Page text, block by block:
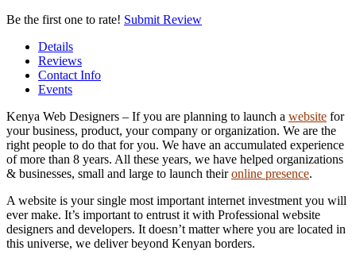
Be the first one to rate! Submit Review
Details
Reviews
Contact Info
Events
Kenya Web Designers – If you are planning to launch a website for
your business, product, your company or organization. We are the
right people to do that for you. We have an accumulated experience
of more than 8 years. All these years, we have helped organizations
& businesses, small and large to launch theironline presence.
A website is your single most important internet investment you will
ever make. It’s important to entrust it with Professional website
designers and developers. It doesn’t matter where you are located in
this universe, we deliver beyond Kenyan borders.